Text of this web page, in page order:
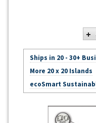
Ships in 20 - 30+
More 20 x 20 Islands
ecoSmart